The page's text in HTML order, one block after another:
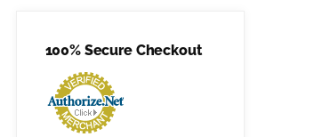
100% Secure Checkout